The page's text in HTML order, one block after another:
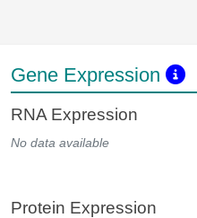
Gene Expression
RNA Expression
No data available
Protein Expression